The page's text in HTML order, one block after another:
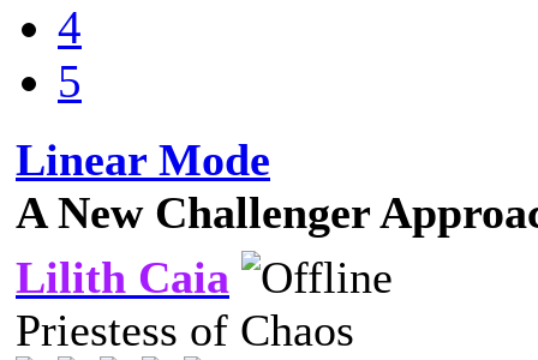
4
5
Linear Mode
A New Challenger
Lilith Caia
Priestess of Chaos